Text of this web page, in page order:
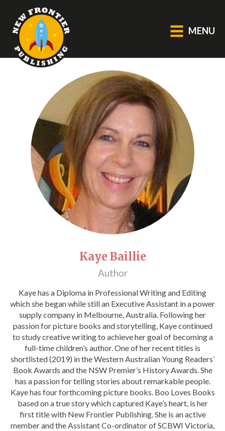
MENU
GENERAL
About Us
Blog
Catalogue
Middle Grade Fiction
BOOKS
Picture
Fiction
Catch a Star
HELPFUL INFORMATION
Terms & Conditions
Privacy Policy
Kaye Baillie
Author
Kaye has a Diploma in Professional Writing and Editing
which she began while still an Executive Assistant in a power
supply company in Melbourne, Australia. Following her
passion for picture books and storytelling, Kaye continued
to study creative writing to achieve her goal of becoming a
full-time children’s author. One of her recent titles is
shortlisted (2019) in the Western Australian Young Readers’
Book Awards and the NSW Premier’s History Awards. She
has a passion for telling stories about remarkable people.
Kaye has four forthcoming picture books. Boo Loves Books
based on a true story which captured Kaye’s heart, is her
first title with New Frontier Publishing. She is an active
member and the Assistant Co-ordinator of SCBWI Victoria,